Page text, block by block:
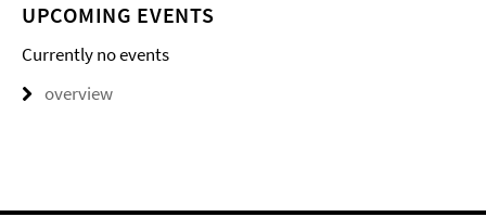
UPCOMING EVENTS
Currently no events
overview